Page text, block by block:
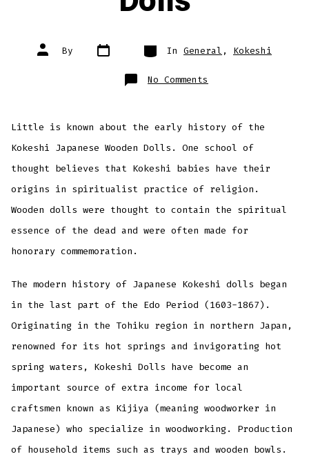
Post
author
By Post
date
Categories
In General , Kokeshi
No Comments
History
Little is known about the early history of the
Kokeshi Japanese Wooden Dolls. One school of
thought believes that Kokeshi babies have their
origins in spiritualist practice of religion.
Wooden dolls were thought to contain the spiritual
essence of the dead and were often made for
honorary commemoration.
The modern history of Japanese Kokeshi dolls began
in the last part of the Edo Period (1603-1867).
Originating in the Tohiku region in northern Japan,
renowned for its hot springs and invigorating hot
spring waters, Kokeshi Dolls have become an
important source of extra income for local
craftsmen known as Kijiya (meaning woodworker in
Japanese) who specialize in woodworking. Production
of household items such as trays and wooden bowls.